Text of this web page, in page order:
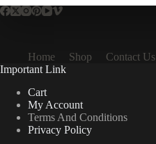
Home Shop Contact Us
Important Link
Cart
My Account
Terms And Conditions
Privacy Policy